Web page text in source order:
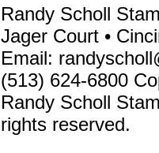
Randy Scholl
Jager Court •
Email:
(513) 624-6800
Randy Scholl
rights reserved.